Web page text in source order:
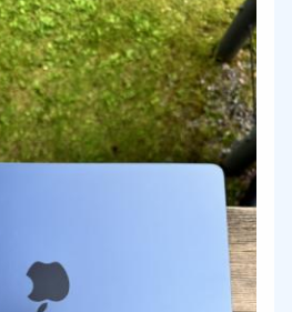
of the construction. It can
150 kg, so you don't have to
The five-star base and high-
and quiet movement of
Adjustable backrest and tilt
the chair is equipped with a
the tilt angle of the backrest up
relax between matches? Easy!
the moment. The class 4 gas
and easily adjust the seat height
design Not only functionality
MAG CH130 I REPELTEK